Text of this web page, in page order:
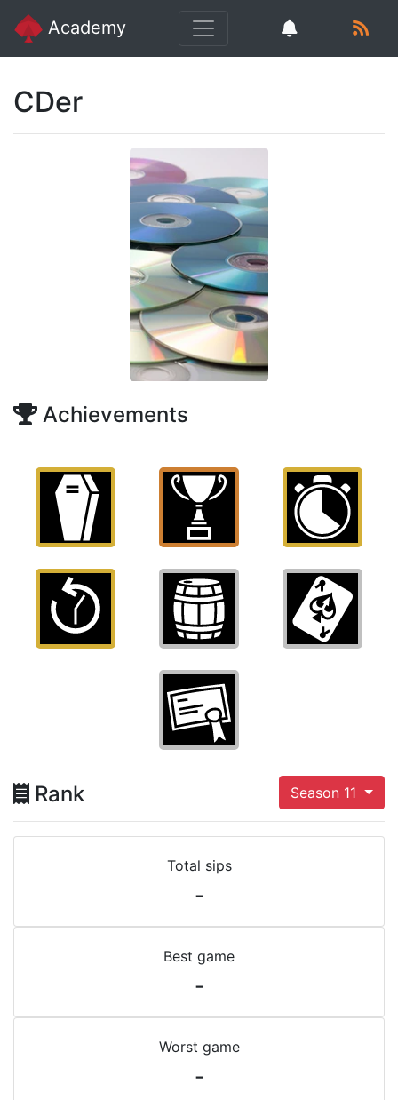
Academy
CDer
Achievements
Rank Season 11
Total sips
-
Best game
-
Worst game
-